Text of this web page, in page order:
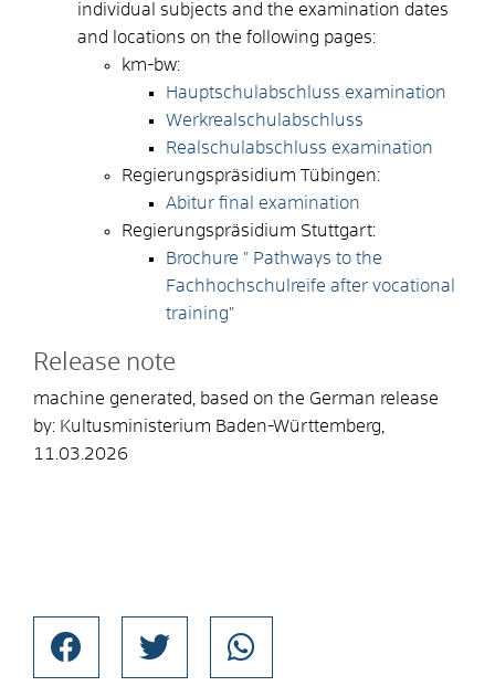
individual subjects and the examination dates
and locations on the following pages:
km-bw:
Hauptschulabschluss examination
Werkrealschulabschluss
Realschulabschluss examination
Regierungspräsidium Tübingen:
Abitur final examination
Regierungspräsidium Stuttgart:
Brochure " Pathways to the
Fachhochschulreife after vocational
training"
Release note
machine generated, based on the German release
by: Kultusministerium Baden-Württemberg,
11.03.2026